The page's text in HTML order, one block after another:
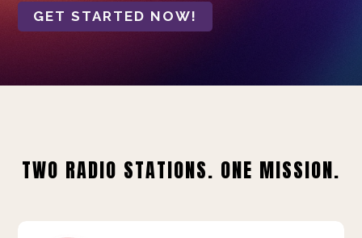
GET STARTED NOW!
TWO RADIO STATIONS. ONE MISSION.